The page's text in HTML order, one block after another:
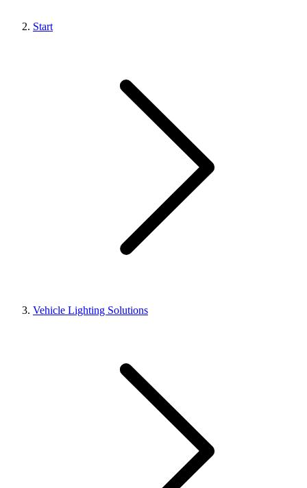
Start
Vehicle Lighting Solutions